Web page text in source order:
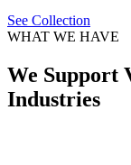
See Collection
WHAT WE HAVE
We Support
Industries